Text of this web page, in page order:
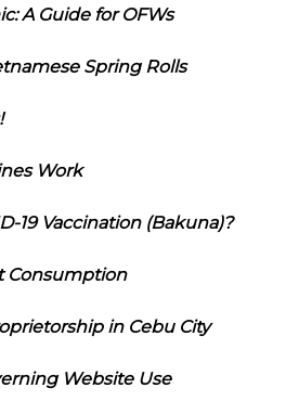
A Guide for OFWs
Spring Rolls
Work
19 Vaccination (Bakuna)?
Consumption
in Cebu City
Website Use